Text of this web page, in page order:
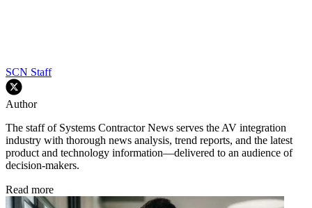
SCN Staff
Author
The staff of Systems Contractor News serves the AV integration
industry with thorough news analysis, trend reports, and the latest
product and technology information—delivered to an audience of
decision-makers.
Read more